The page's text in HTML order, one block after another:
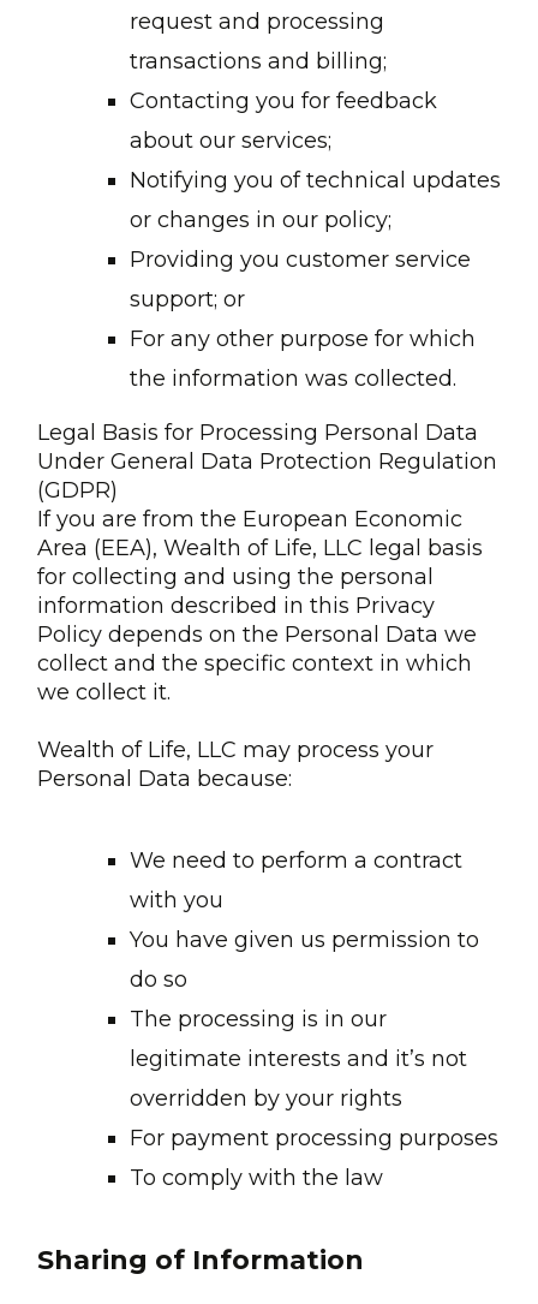
request and processing
transactions and billing;
Contacting you for feedback
about our services;
Notifying you of technical updates
or changes in our policy;
Providing you customer service
support; or
For any other purpose for which
the information was collected.
Legal Basis for Processing Personal Data
Under General Data Protection Regulation
(GDPR)
If you are from the European Economic
Area (EEA), Wealth of Life, LLC legal basis
for collecting and using the personal
information described in this Privacy
Policy depends on the Personal Data we
collect and the specific context in which
we collect it.
Wealth of Life, LLC may process your
Personal Data because:
We need to perform a contract
with you
You have given us permission to
do so
The processing is in our
legitimate interests and it’s not
overridden by your rights
For payment processing purposes
To comply with the law
Sharing of Information